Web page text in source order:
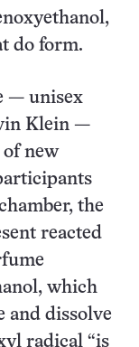
do form.
— unisex
Klein —
of new
the
reacted
which
and dissolve
radical “is